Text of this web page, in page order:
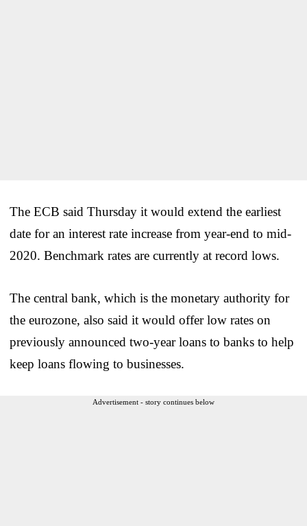
The ECB said Thursday it would extend the earliest
date for an interest rate increase from year-end to mid-
2020. Benchmark rates are currently at record lows.
The central bank, which is the monetary authority for
the eurozone, also said it would offer low rates on
previously announced two-year loans to banks to help
keep loans flowing to businesses.
Advertisement - story continues below